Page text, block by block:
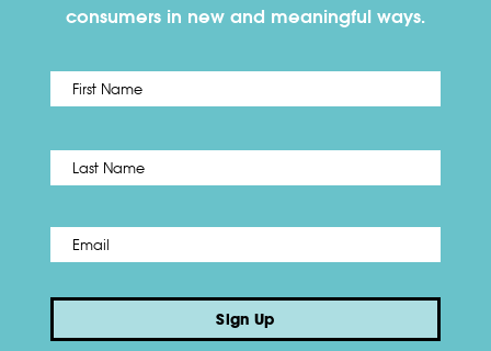
consumers in new and meaningful ways.
Name *
Email *
Sign Up